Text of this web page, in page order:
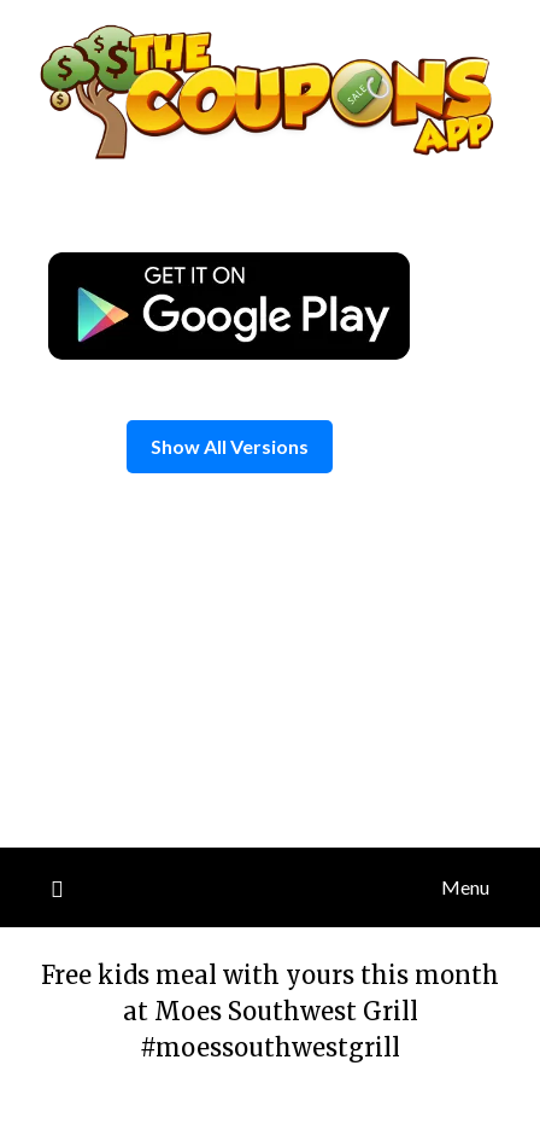
content
Show All Versions
Menu
Free kids meal with yours this month
at Moes Southwest Grill
#moessouthwestgrill